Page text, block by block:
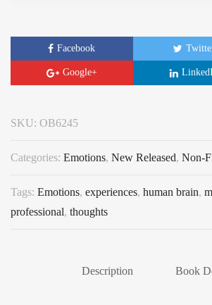
Facebook
Google+
SKU: OB6245
Categories: Emotions, New Released, Non-
Tags: Emotions, experiences, human brain,
professional, thoughts
Description Book